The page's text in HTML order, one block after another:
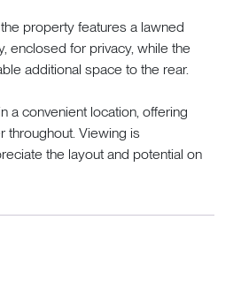
property features a lawned
enclosed for privacy, while the
additional space to the rear.
a convenient location, offering
throughout. Viewing is
the layout and potential on